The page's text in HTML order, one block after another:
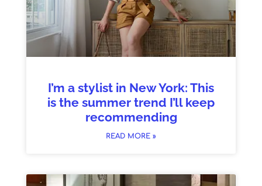
I’m a stylist in New York: This
is the summer trend I’ll keep
recommending
READ MORE »